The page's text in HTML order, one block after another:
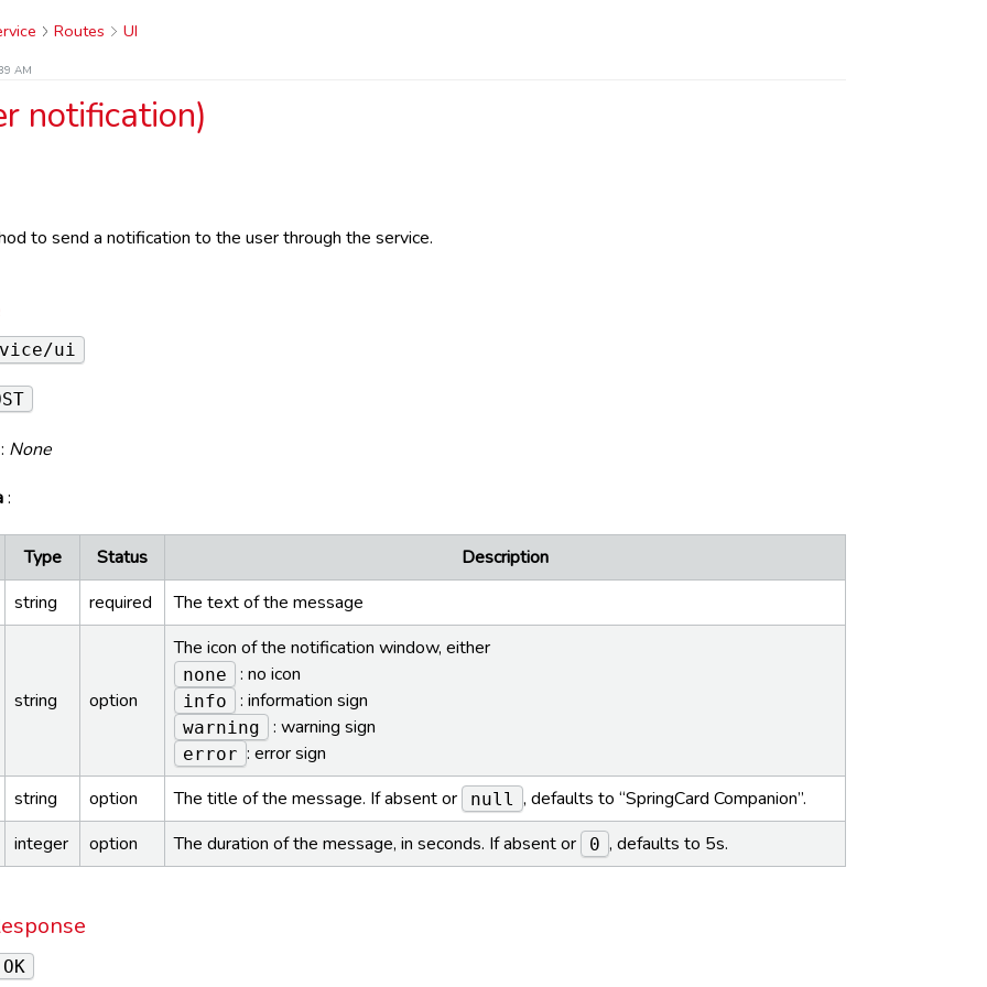
Routes UI
AM
notification)
to send a notification to the user through the service.
ui
: None
:
Type Status Description
string required The text of the message
string option
The icon of the notification window, either
none : no icon
info : information sign
warning : warning sign
error : error sign
string option The title of the message. If absent or null , defaults to “SpringCard Companion”.
integer option The duration of the message, in seconds. If absent or 0 , defaults to 5s.